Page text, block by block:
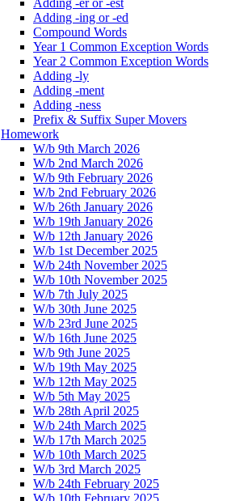
Adding -ing or -ed
Compound Words
Year 1 Common Exception Words
Year 2 Common Exception Words
Adding -ly
Adding -ment
Adding -ness
Prefix & Suffix Super Movers
Homework
W/b 9th March 2026
W/b 2nd March 2026
W/b 9th February 2026
W/b 2nd February 2026
W/b 26th January 2026
W/b 19th January 2026
W/b 12th January 2026
W/b 1st December 2025
W/b 24th November 2025
W/b 10th November 2025
W/b 7th July 2025
W/b 30th June 2025
W/b 23rd June 2025
W/b 16th June 2025
W/b 9th June 2025
W/b 19th May 2025
W/b 12th May 2025
W/b 5th May 2025
W/b 28th April 2025
W/b 24th March 2025
W/b 17th March 2025
W/b 10th March 2025
W/b 3rd March 2025
W/b 24th February 2025
W/b 10th February 2025